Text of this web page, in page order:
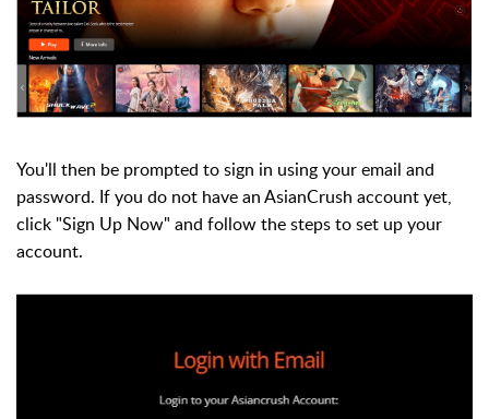
You'll then be prompted to sign in using your email and
password. If you do not have an AsianCrush account yet,
click "Sign Up Now" and follow the steps to set up your
account.